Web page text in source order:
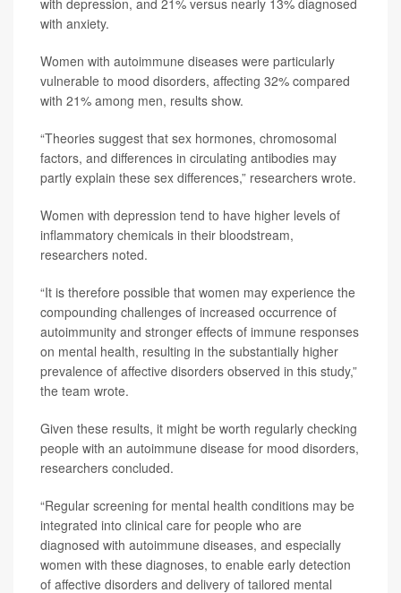
with depression, and 21% versus nearly 13% diagnosed
with anxiety.
Women with autoimmune diseases were particularly
vulnerable to mood disorders, affecting 32% compared
with 21% among men, results show.
“Theories suggest that sex hormones, chromosomal
factors, and differences in circulating antibodies may
partly explain these sex differences,” researchers wrote.
Women with depression tend to have higher levels of
inflammatory chemicals in their bloodstream,
researchers noted.
“It is therefore possible that women may experience the
compounding challenges of increased occurrence of
autoimmunity and stronger effects of immune responses
on mental health, resulting in the substantially higher
prevalence of affective disorders observed in this study,”
the team wrote.
Given these results, it might be worth regularly checking
people with an autoimmune disease for mood disorders,
researchers concluded.
“Regular screening for mental health conditions may be
integrated into clinical care for people who are
diagnosed with autoimmune diseases, and especially
women with these diagnoses, to enable early detection
of affective disorders and delivery of tailored mental